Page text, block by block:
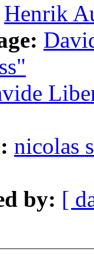
Henrik
nicolas
by: [